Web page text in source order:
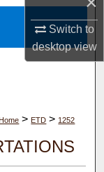
Switch to
desktopview
> ETD > 1252